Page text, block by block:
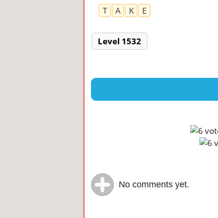
T A K E
Level 1532
No comments yet.